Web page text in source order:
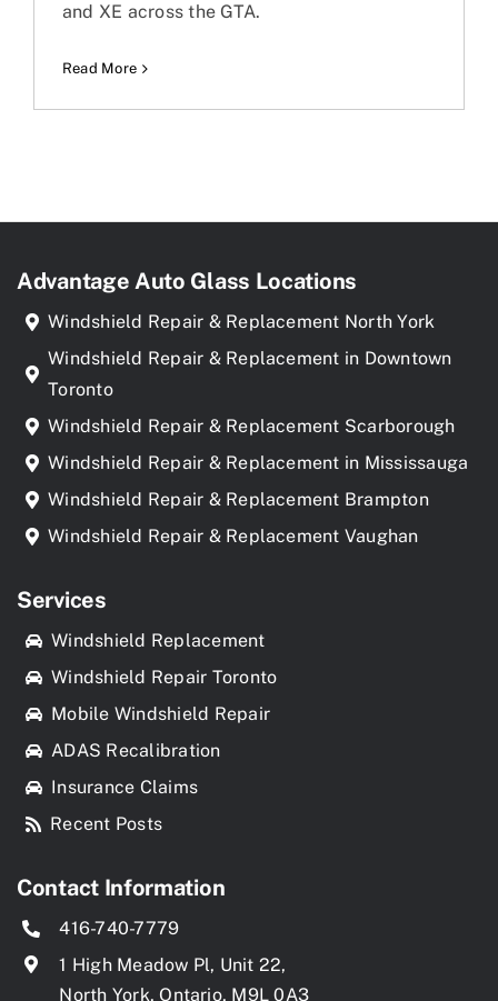
and XE across the GTA.
Read More
Advantage Auto Glass Locations
Windshield Repair & Replacement North York
Windshield Repair & Replacement in Downtown
Toronto
Windshield Repair & Replacement Scarborough
Windshield Repair & Replacement in Mississauga
Windshield Repair & Replacement Brampton
Windshield Repair & Replacement Vaughan
Services
Windshield Replacement
Windshield Repair Toronto
Mobile Windshield Repair
ADAS Recalibration
Insurance Claims
Recent Posts
Contact Information
416-740-7779
1 High Meadow Pl, Unit 22,
North York, Ontario, M9L 0A3